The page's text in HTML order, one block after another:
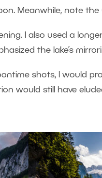
Meanwhile, note the
I also used a
the lake’s
shots, I would
would still have